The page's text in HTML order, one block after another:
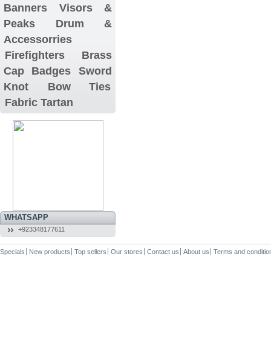
Banners
Visors &
Peaks
Drum &
Accessorries
Firefighters Brass
Cap Badges
Sword
Knot
Bow Ties
Fabric Tartan
WHATSAPP
+923348177611
Specials New products Top sellers Our stores Contact us About us Terms and